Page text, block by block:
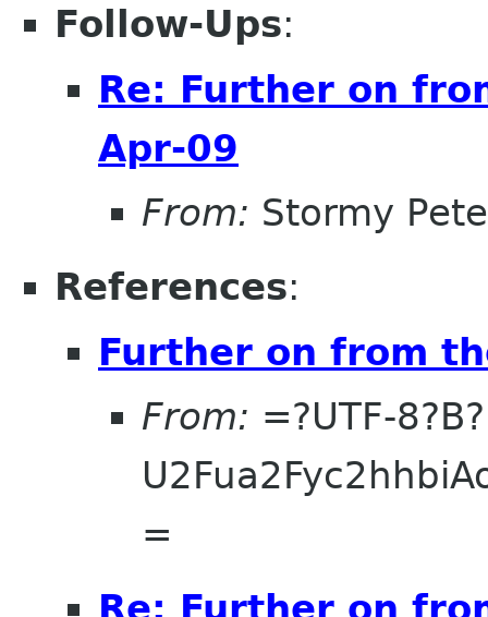
Follow-Ups:
Re: Further on
Apr-09
From: Stormy
References:
Further on from
From: =?UTF-8?B?
=